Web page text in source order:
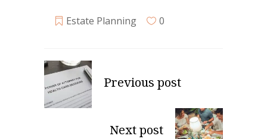
Estate Planning 0
Previous post
Next post